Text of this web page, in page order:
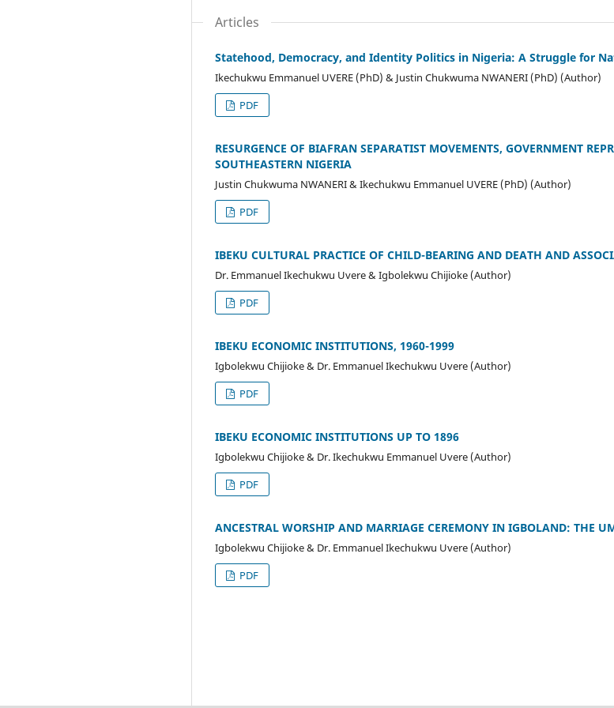
Articles
Statehood, Democracy, and Identity Politics in Nigeria: A Struggle for
Ikechukwu Emmanuel UVERE (PhD) & Justin Chukwuma NWANERI (PhD) (Author)
PDF
RESURGENCE OF BIAFRAN SEPARATIST MOVEMENTS, GOVERNMENT
SOUTHEASTERN NIGERIA
Justin Chukwuma NWANERI & Ikechukwu Emmanuel UVERE (PhD) (Author)
PDF
IBEKU CULTURAL PRACTICE OF CHILD-BEARING AND DEATH AND
Dr. Emmanuel Ikechukwu Uvere & Igbolekwu Chijioke (Author)
PDF
IBEKU ECONOMIC INSTITUTIONS, 1960-1999
Igbolekwu Chijioke & Dr. Emmanuel Ikechukwu Uvere (Author)
PDF
IBEKU ECONOMIC INSTITUTIONS UP TO 1896
Igbolekwu Chijioke & Dr. Ikechukwu Emmanuel Uvere (Author)
PDF
ANCESTRAL WORSHIP AND MARRIAGE CEREMONY IN IGBOLAND: THE
Igbolekwu Chijioke & Dr. Emmanuel Ikechukwu Uvere (Author)
PDF